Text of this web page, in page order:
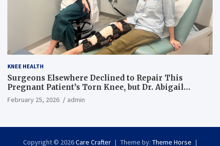
KNEE HEALTH
Surgeons Elsewhere Declined to Repair This
Pregnant Patient’s Torn Knee, but Dr. Abigail
Campbell Found a Way
February 25, 2026 admin
Copyright © 2026Care Crafter Theme by: Theme Horse